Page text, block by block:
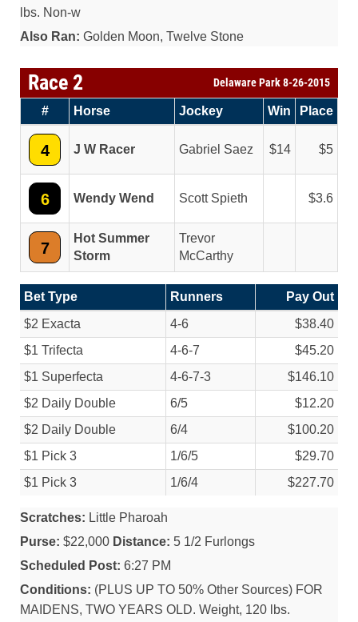
lbs. Non-w
Also Ran: Golden Moon, Twelve Stone
Race 2 Delaware Park 8-26-2015
# Horse Jockey Win Place
4 J W Racer Gabriel Saez 14 5
6 Wendy Wend Scott Spieth 3.6
7
Hot Summer
Storm
Trevor
McCarthy
Bet Type Runners
Pay Out
$2 Exacta
4-6
$38.40
$1 Trifecta
4-6-7
$45.20
$1 Superfecta
4-6-7-3
$146.10
$2 Daily Double
6/5
$12.20
$2 Daily Double
6/4
$100.20
$1 Pick 3
1/6/5
$29.70
$1 Pick 3
1/6/4 $227.70
Scratches: Little Pharoah
Purse: $22,000 Distance: 5 1/2 Furlongs
Scheduled Post: 6:27 PM
Conditions: (PLUS UP TO 50% Other Sources) FOR
MAIDENS, TWO YEARS OLD. Weight, 120 lbs.